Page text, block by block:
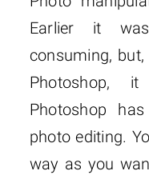
Earlier it
consuming,
Photoshop,
Photoshop
photo editing.
way as you